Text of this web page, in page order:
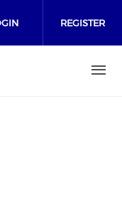
on
media on
REGISTER